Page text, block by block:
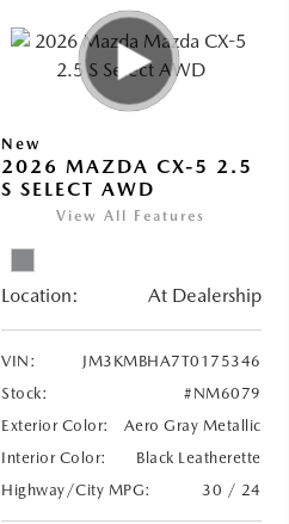
New
2026 MAZDA CX-5 2.5
S SELECT AWD
View All Features
Location: At Dealership
VIN:
JM3KMBHA7T0175346
Stock:
#NM6079
Exterior Color:
Aero Gray Metallic
Interior Color:
Black Leatherette
Highway/City MPG:
30 / 24